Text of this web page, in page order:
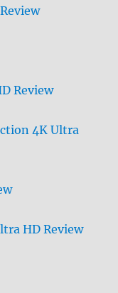
Review
4K Ultra
HD Review